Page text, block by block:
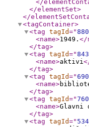
</
</elementSet>
</
<tagContainer>
<tag tagId="880
<name>1949. </
</tag>
<tag tagId="843
<name>aktivi
</tag>
<tag tagId="690
<name>
</tag>
<tag tagId="760
<name>Glavni
</tag>
<tag tagId=" 534